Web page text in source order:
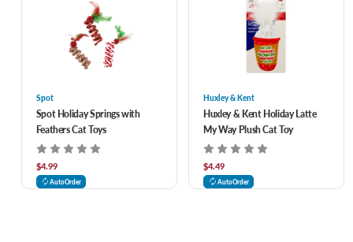
Spot
Spot Holiday Springs with
Feathers Cat Toys
$4.99
AutoOrder
Huxley & Kent
Huxley & Kent Holiday Latte
My Way Plush Cat Toy
$4.49
AutoOrder